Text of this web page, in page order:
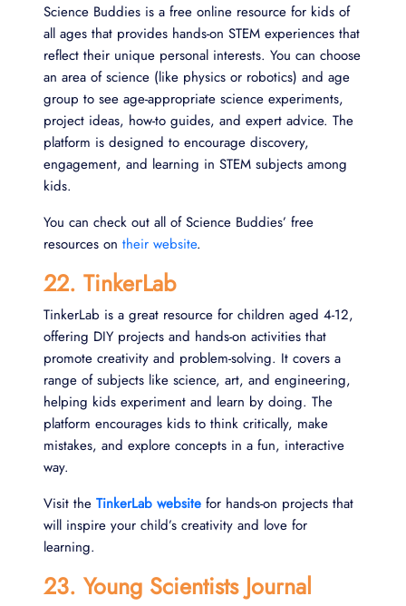
Science Buddies is a free online resource for kids of
all ages that provides hands-on STEM experiences that
reflect their unique personal interests. You can choose
an area of science (like physics or robotics) and age
group to see age-appropriate science experiments,
project ideas, how-to guides, and expert advice. The
platform is designed to encourage discovery,
engagement, and learning in STEM subjects among
kids.
You can check out all of Science Buddies’ free
resources on their website.
22. TinkerLab
TinkerLab is a great resource for children aged 4-12,
offering DIY projects and hands-on activities that
promote creativity and problem-solving. It covers a
range of subjects like science, art, and engineering,
helping kids experiment and learn by doing. The
platform encourages kids to think critically, make
mistakes, and explore concepts in a fun, interactive
way.
Visit the TinkerLab website for hands-on projects that
will inspire your child’s creativity and love for
learning.
23. Young Scientists Journal